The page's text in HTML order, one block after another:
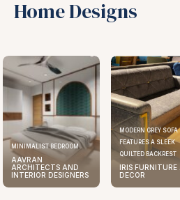
Home Designs
MODERN GREY SOFA
FEATURES A SLEEK
QUILTED BACKREST
IRIS FURNITURE AND
DECOR
A PLAYFUL MODERN KIDS
HOME MAKERS